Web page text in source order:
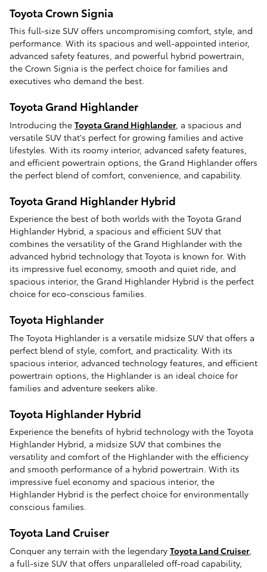
Toyota Crown Signia
This full-size SUV offers uncompromising comfort, style, and
performance. With its spacious and well-appointed interior,
advanced safety features, and powerful hybrid powertrain,
the Crown Signia is the perfect choice for families and
executives who demand the best.
Toyota Grand Highlander
Introducing the Toyota Grand Highlander, a spacious and
versatile SUV that's perfect for growing families and active
lifestyles. With its roomy interior, advanced safety features,
and efficient powertrain options, the Grand Highlander offers
the perfect blend of comfort, convenience, and capability.
Toyota Grand Highlander Hybrid
Experience the best of both worlds with the Toyota Grand
Highlander Hybrid, a spacious and efficient SUV that
combines the versatility of the Grand Highlander with the
advanced hybrid technology that Toyota is known for. With
its impressive fuel economy, smooth and quiet ride, and
spacious interior, the Grand Highlander Hybrid is the perfect
choice for eco-conscious families.
Toyota Highlander
The Toyota Highlander is a versatile midsize SUV that offers a
perfect blend of style, comfort, and practicality. With its
spacious interior, advanced technology features, and efficient
powertrain options, the Highlander is an ideal choice for
families and adventure seekers alike.
Toyota Highlander Hybrid
Experience the benefits of hybrid technology with the Toyota
Highlander Hybrid, a midsize SUV that combines the
versatility and comfort of the Highlander with the efficiency
and smooth performance of a hybrid powertrain. With its
impressive fuel economy and spacious interior, the
Highlander Hybrid is the perfect choice for environmentally
conscious families.
Toyota Land Cruiser
Conquer any terrain with the legendary Toyota Land Cruiser,
a full-size SUV that offers unparalleled off-road capability,